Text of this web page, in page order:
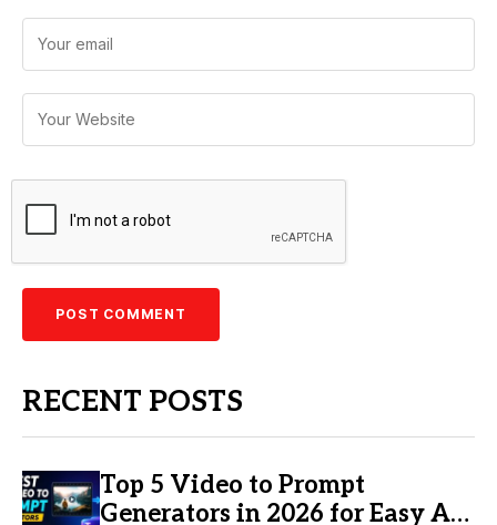
RECENT POSTS
Top 5 Video to Prompt
Generators in 2026 for Easy AI